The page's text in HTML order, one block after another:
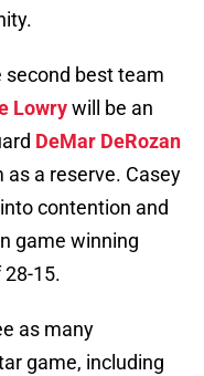
second best team
Lowrywill be an
DeMar DeRozan
a reserve. Casey
contention and
game winning
15.
as many
game, including